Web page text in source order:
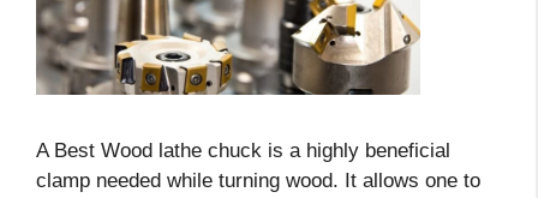
A Best Wood lathe chuck is a highly beneficial
clamp needed while turning wood. It allows one to